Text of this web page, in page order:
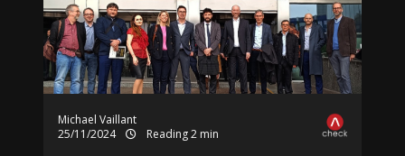
Michael Vaillant
25/11/2024
Reading 2 min